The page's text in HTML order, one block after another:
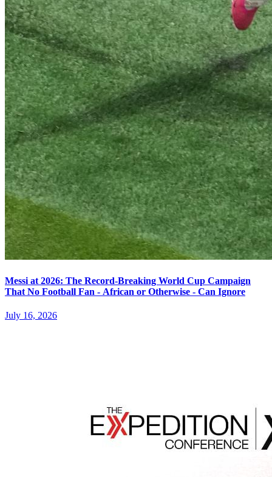
Messi at 2026: The Record-Breaking World Cup Campaign
That No Football Fan - African or Otherwise - Can Ignore
July 16, 2026